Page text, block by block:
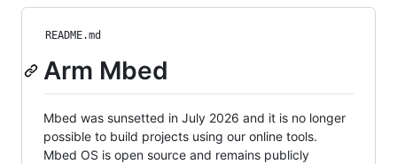
README.md
Arm Mbed
Mbed was sunsetted in July 2026 and it is no longer
possible to build projects using our online tools.
Mbed OS is open source and remains publicly